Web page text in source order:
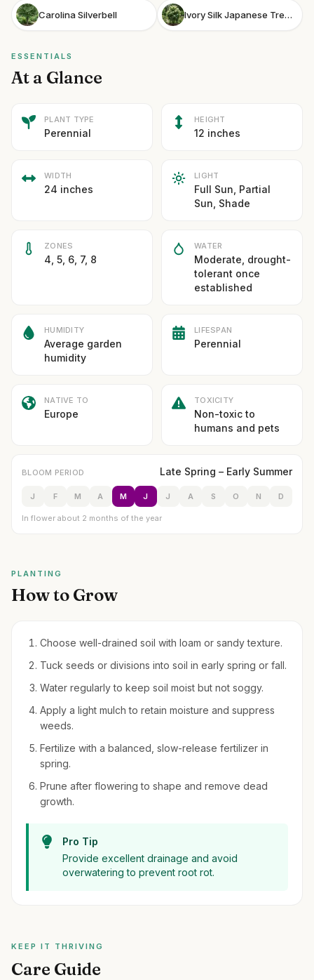
Carolina Silverbell Ivory Silk Japanese Tree Lilac
ESSENTIALS
At a Glance
PLANT TYPE
Perennial
HEIGHT
12 inches
WIDTH
24 inches
LIGHT
Full Sun, Partial
Sun, Shade
ZONES
4, 5, 6, 7, 8
WATER
Moderate, drought-
tolerant once
established
HUMIDITY
Average garden
humidity
LIFESPAN
Perennial
NATIVE TO
Europe
TOXICITY
Non-toxic to
humans and pets
BLOOM PERIOD Late Spring – Early Summer
J F M A M J J A S O N D
In flower about 2 months of the year
PLANTING
How to Grow
Choose well-drained soil with loam or sandy texture.
Tuck seeds or divisions into soil in early spring or fall.
Water regularly to keep soil moist but not soggy.
Apply a light mulch to retain moisture and suppress
weeds.
Fertilize with a balanced, slow-release fertilizer in
spring.
Prune after flowering to shape and remove dead
growth.
Pro Tip
Provide excellent drainage and avoid
overwatering to prevent root rot.
KEEP IT THRIVING
Care Guide